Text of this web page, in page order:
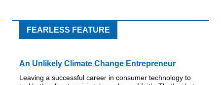
FEARLESS FEATURE
An Unlikely Climate Change Entrepreneur
Leaving a successful career in consumer technology to